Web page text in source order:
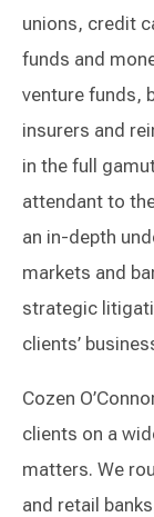
unions, credit
funds and
venture funds,
insurers and
in the full
attendant to
an in-depth
markets and
strategic
clients’
Cozen
clients on a
matters. We
and retail